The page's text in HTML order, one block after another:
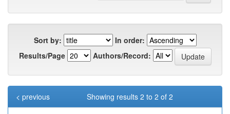
Sort by:
In order:
Results/Page
Authors/Record:
Showing results 2 to 2 of 2
< previous